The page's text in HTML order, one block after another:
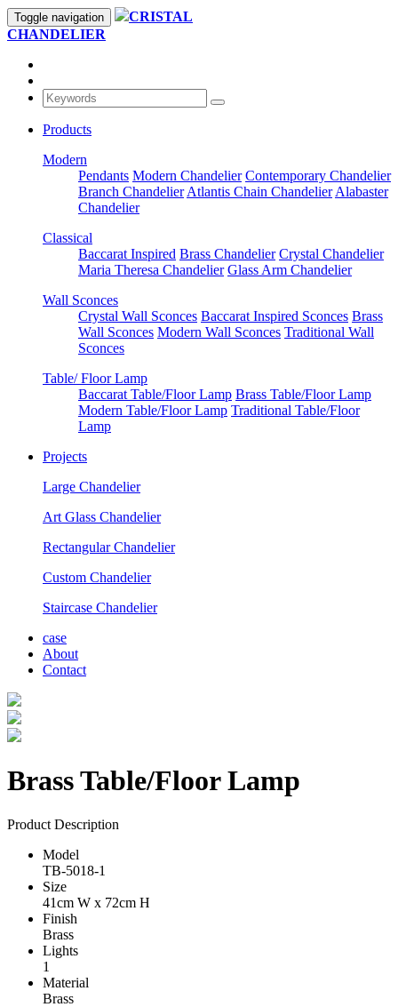
Toggle navigation
CRISTAL
CHANDELIER
Products
Modern
Pendants Modern Chandelier Contemporary Chandelier
Branch Chandelier Atlantis Chain Chandelier Alabaster
Chandelier
Classical
Baccarat Inspired Brass Chandelier Crystal Chandelier
Maria Theresa Chandelier Glass Arm Chandelier
Wall Sconces
Crystal Wall Sconces Baccarat Inspired Sconces Brass
Wall Sconces Modern Wall Sconces Traditional Wall
Sconces
Table/ Floor Lamp
Baccarat Table/Floor Lamp Brass Table/Floor Lamp
Modern Table/Floor Lamp Traditional Table/Floor
Lamp
Projects
Large Chandelier
Art Glass Chandelier
Rectangular Chandelier
Custom Chandelier
Staircase Chandelier
case
About
Contact
Brass Table/Floor Lamp
Product Description
Model
TB-5018-1
Size
41cm W x 72cm H
Finish
Brass
Lights
1
Material
Brass